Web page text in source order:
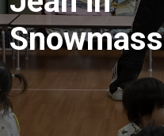
Snowmass